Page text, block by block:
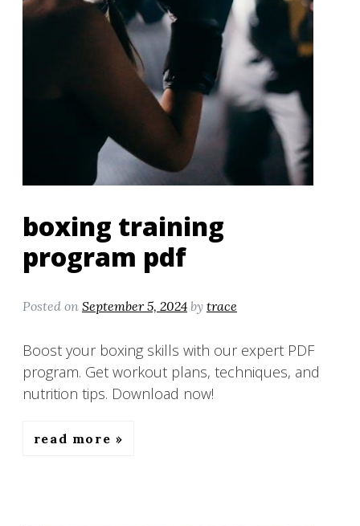
boxing training
program pdf
Posted on September 5, 2024 by trace
Boost your boxing skills with our expert PDF
program. Get workout plans, techniques, and
nutrition tips. Download now!
read more